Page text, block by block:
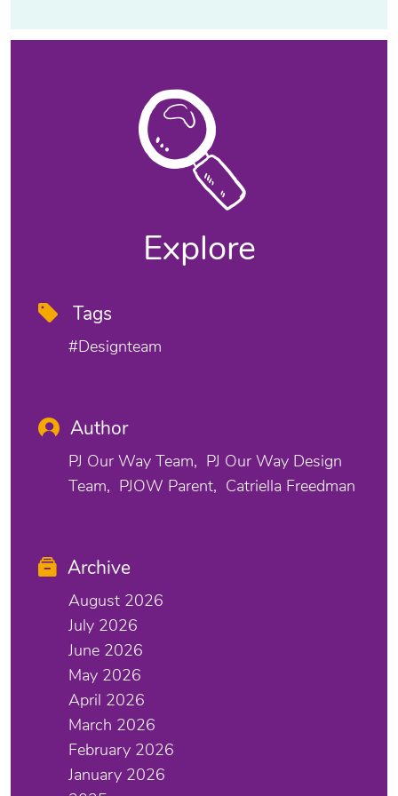
Explore
Tags
#designteam
Author
PJ Our Way Team
PJ Our Way Design
Team
PJOW Parent Catriella Freedman
Archive
August 2026
July 2026
June 2026
May 2026
April 2026
March 2026
February 2026
January 2026